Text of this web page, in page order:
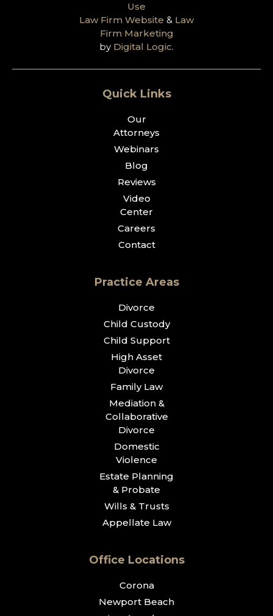
Use
Law Firm Website & Law
Firm Marketing
by Digital Logic.
Quick Links
Our
Attorneys
Webinars
Blog
Reviews
Video
Center
Careers
Contact
Practice Areas
Divorce
Child Custody
Child Support
High Asset
Divorce
Family Law
Mediation &
Collaborative
Divorce
Domestic
Violence
Estate Planning
& Probate
Wills & Trusts
Appellate Law
Office Locations
Corona
Newport Beach